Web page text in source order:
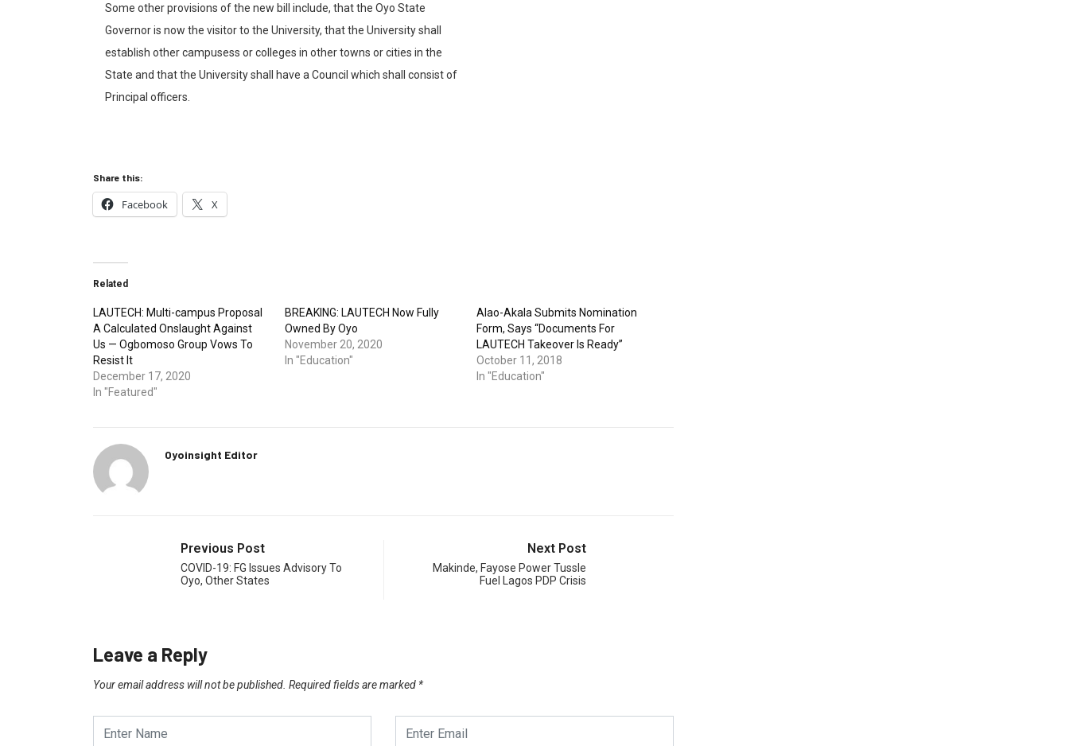
Some other provisions of the new bill include, that the Oyo State
Governor is now the visitor to the University, that the University shall
establish other campusess or colleges in other towns or cities in the
State and that the University shall have a Council which shall consist of
Principal officers.
Share this:
Facebook X
Related
LAUTECH: Multi-campus Proposal
A Calculated Onslaught Against
Us — Ogbomoso Group Vows To
Resist It
December 17, 2020
In "Featured"
BREAKING: LAUTECH Now Fully
Owned By Oyo
November 20, 2020
In "Education"
Alao-Akala Submits Nomination
Form, Says “Documents For
LAUTECH Takeover Is Ready”
October 11, 2018
In "Education"
Oyoinsight Editor
Previous Post
COVID-19: FG Issues Advisory To
Oyo, Other States
Next Post
Makinde, Fayose Power Tussle
Fuel Lagos PDP Crisis
Leave a Reply
Your email address will not be published. Required fields are marked *